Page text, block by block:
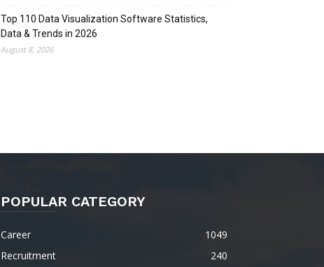
Top 110 Data Visualization Software Statistics,
Data & Trends in 2026
August 8, 2026
POPULAR CATEGORY
Career
1049
Recruitment
240